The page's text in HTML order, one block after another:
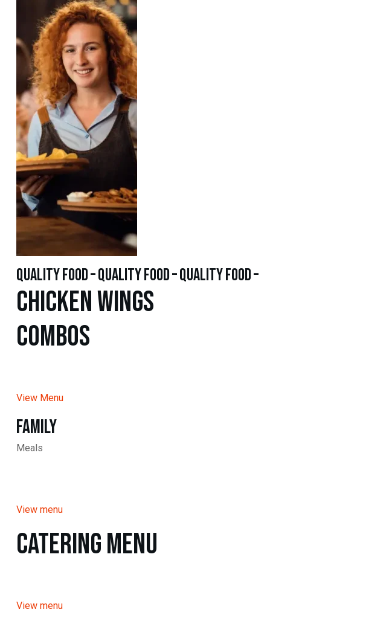
quality food – quality food – quality food –
Chicken WINGS
Combos
View Menu
Family
Meals
View menu
Catering Menu
View menu